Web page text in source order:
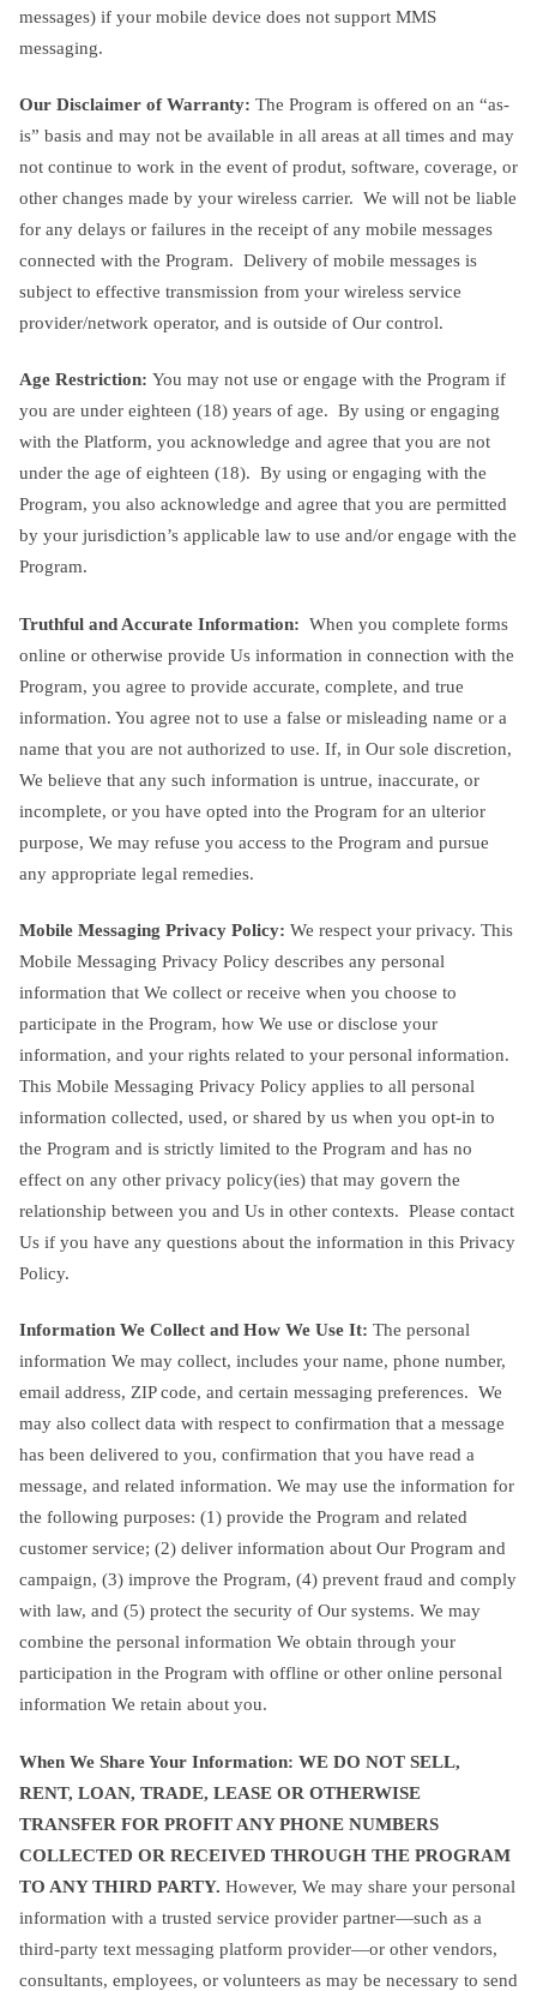
messages) if your mobile device does not support MMS
messaging.
Our Disclaimer of Warranty: The Program is offered on an “as-
is” basis and may not be available in all areas at all times and may
not continue to work in the event of produt, software, coverage, or
other changes made by your wireless carrier. We will not be liable
for any delays or failures in the receipt of any mobile messages
connected with the Program. Delivery of mobile messages is
subject to effective transmission from your wireless service
provider/network operator, and is outside of Our control.
Age Restriction: You may not use or engage with the Program if
you are under eighteen (18) years of age. By using or engaging
with the Platform, you acknowledge and agree that you are not
under the age of eighteen (18). By using or engaging with the
Program, you also acknowledge and agree that you are permitted
by your jurisdiction’s applicable law to use and/or engage with the
Program.
Truthful and Accurate Information: When you complete forms
online or otherwise provide Us information in connection with the
Program, you agree to provide accurate, complete, and true
information. You agree not to use a false or misleading name or a
name that you are not authorized to use. If, in Our sole discretion,
We believe that any such information is untrue, inaccurate, or
incomplete, or you have opted into the Program for an ulterior
purpose, We may refuse you access to the Program and pursue
any appropriate legal remedies.
Mobile Messaging Privacy Policy: We respect your privacy. This
Mobile Messaging Privacy Policy describes any personal
information that We collect or receive when you choose to
participate in the Program, how We use or disclose your
information, and your rights related to your personal information.
This Mobile Messaging Privacy Policy applies to all personal
information collected, used, or shared by us when you opt-in to
the Program and is strictly limited to the Program and has no
effect on any other privacy policy(ies) that may govern the
relationship between you and Us in other contexts. Please contact
Us if you have any questions about the information in this Privacy
Policy.
Information We Collect and How We Use It: The personal
information We may collect, includes your name, phone number,
email address, ZIP code, and certain messaging preferences. We
may also collect data with respect to confirmation that a message
has been delivered to you, confirmation that you have read a
message, and related information. We may use the information for
the following purposes: (1) provide the Program and related
customer service; (2) deliver information about Our Program and
campaign, (3) improve the Program, (4) prevent fraud and comply
with law, and (5) protect the security of Our systems. We may
combine the personal information We obtain through your
participation in the Program with offline or other online personal
information We retain about you.
When We Share Your Information: WE DO NOT SELL,
RENT, LOAN, TRADE, LEASE OR OTHERWISE
TRANSFER FOR PROFIT ANY PHONE NUMBERS
COLLECTED OR RECEIVED THROUGH THE PROGRAM
TO ANY THIRD PARTY. However, We may share your personal
information with a trusted service provider partner—such as a
third-party text messaging platform provider—or other vendors,
consultants, employees, or volunteers as may be necessary to send